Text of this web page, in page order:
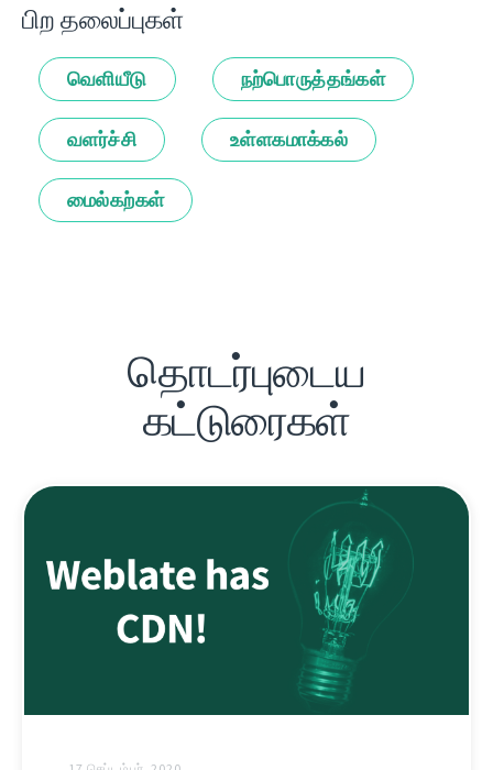
பிற தலைப்புகள்
வெளியீடு நற்பொருத்தங்கள்
வளர்ச்சி உள்ளகமாக்கல்
மைல்கற்கள்
தொடர்புடைய
கட்டுரைகள்